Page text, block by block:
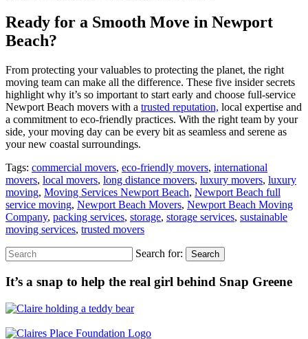
Ready for a Smooth Move in Newport
Beach?
From protecting your valuables to protecting the planet, the right
moving team can make all the difference. These five insider secrets
highlight why it’s so important to start early and choose full-service
Newport Beach movers with a trusted reputation, local expertise and
a commitment to eco-friendly practices. With the right team by your
side, your moving day can be every bit as seamless and serene as
your new coastal surroundings.
Tags: commercial movers, eco-friendly movers, international
movers, local movers, long distance movers, luxury movers, luxury
moving, Moving Services Newport Beach, Newport Beach full
service moving, Newport Beach Movers, Newport Beach Moving
Company, packing services, storage, storage services, sustainable
moving services, trusted movers
Search for: Search
It’s a snap to help the real girl behind Snap Greene